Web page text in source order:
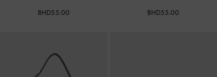
BHD55.00 BHD55.00